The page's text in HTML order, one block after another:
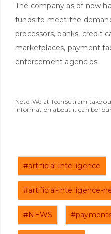
The company as of now
funds to meet the
processors, banks, credit
marketplaces, payment
enforcement agencies.
Note: We at TechSutram take
information about it can be
#artificial-intelligence
#artificial-intelligence-
#NEWS